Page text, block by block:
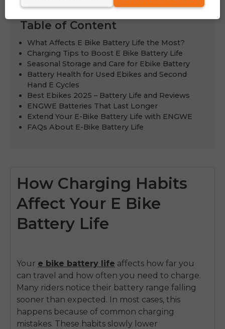
Table of Content
What Affects E Bike Battery Life the Most?
Charging Tips to Boost E Bike Battery Life
Seasonal Storage and Care for Ebike Battery
Battery Health for Used Ebikes and Second
Hand E Cycles
Best Ebikes 2025 – Battery Life and Reviews
ENGWE Batteries That Last Longer
Extend Your E-Bike Battery Life with ENGWE
FAQs About E-Bike Battery Life
How Charging Habits
Affect Your E Bike
Battery Life
Your e bike battery life affects how far you
can travel and how often you need to charge.
Many riders notice their battery range falling
sooner than expected. In most cases, this
happens because of common charging
mistakes. These habits slowly lower